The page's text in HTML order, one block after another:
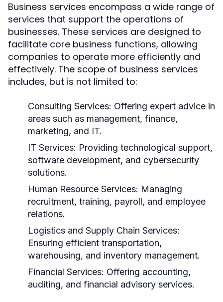
Business services encompass a wide range of
services that support the operations of
businesses. These services are designed to
facilitate core business functions, allowing
companies to operate more efficiently and
effectively. The scope of business services
includes, but is not limited to:
Consulting Services: Offering expert advice in
areas such as management, finance,
marketing, and IT.
IT Services: Providing technological support,
software development, and cybersecurity
solutions.
Human Resource Services: Managing
recruitment, training, payroll, and employee
relations.
Logistics and Supply Chain Services:
Ensuring efficient transportation,
warehousing, and inventory management.
Financial Services: Offering accounting,
auditing, and financial advisory services.